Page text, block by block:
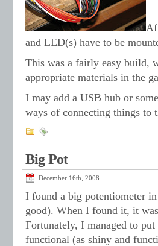
and LED(s) have to be
This was a fairly easy build,
appropriate materials in the
I may add a USB hub or
ways of connecting things to
Big Pot
December 16th, 2008
I found a big potentiometer in
good). When I found it, it
Fortunately, I managed to
functional (as shiny and